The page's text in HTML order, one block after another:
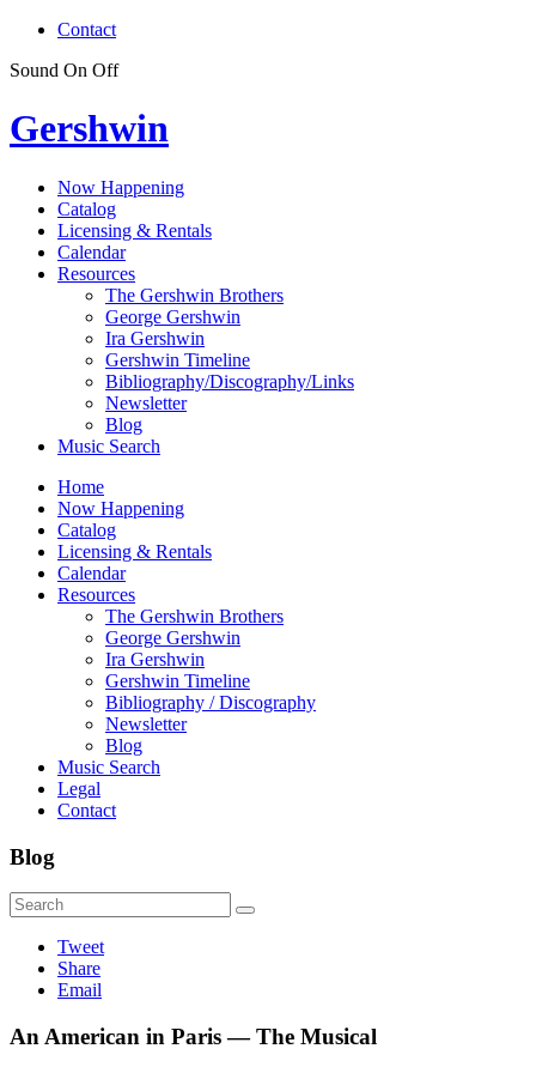
Contact
Sound On Off
Gershwin
Now Happening
Catalog
Licensing & Rentals
Calendar
Resources
The Gershwin Brothers
George Gershwin
Ira Gershwin
Gershwin Timeline
Bibliography/Discography/Links
Newsletter
Blog
Music Search
Home
Now Happening
Catalog
Licensing & Rentals
Calendar
Resources
The Gershwin Brothers
George Gershwin
Ira Gershwin
Gershwin Timeline
Bibliography / Discography
Newsletter
Blog
Music Search
Legal
Contact
Blog
Tweet
Share
Email
An American in Paris — The Musical